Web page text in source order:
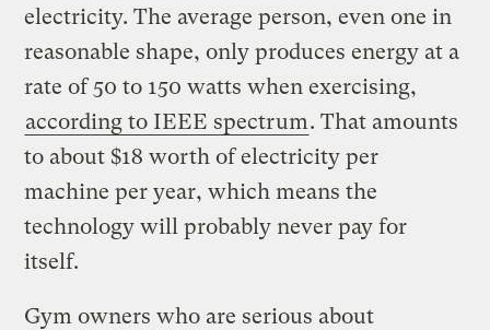
electricity. The average person, even one in
reasonable shape, only produces energy at a
rate of 50 to 150 watts when exercising,
according to IEEE spectrum. That amounts
to about $18 worth of electricity per
machine per year, which means the
technology will probably never pay for
itself.
Gym owners who are serious about